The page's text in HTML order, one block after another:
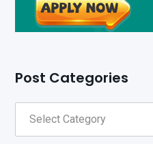
Post Categories